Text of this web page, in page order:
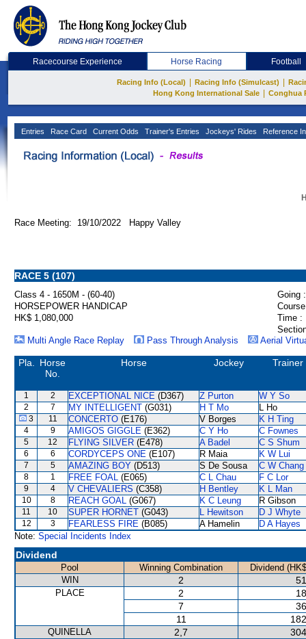
Racecourse Experience Horse Racing Football
Racing Info (Local) Racing Info (Simulcast)
Hong Kong International Sale
Conghua
Entries Race Card Current Odds Trainer's Entries Jockeys' Rides Reference
Race Meeting: 19/10/2022 Happy Valley
RACE 5 (107)
Class 4 - 1650M - (60-40)
Going :
HORSEPOWER HANDICAP
HK$ 1,080,000
Time :
Multi Angle Race Replay
Pass Through Analysis Aerial
Pla.
Horse
No.
Horse Jockey Trainer
1 2 EXCEPTIONAL NICE (D367) Z Purton W Y So
2 7 MY INTELLIGENT (G031) H T Mo L Ho
3 11 CONCERTO (E176) V Borges K H Ting
4 9 AMIGOS GIGGLE (E362) C Y Ho C Fownes
5 12 FLYING SILVER (E478) A Badel C S Shum
6 6 CORDYCEPS ONE (E107) R Maia K W Lui
7 5 AMAZING BOY (D513) S De Sousa C W Chang
8 1 FREE FOAL (E065) C L Chau F C Lor
9 4 V CHEVALIERS (C358) H Bentley K L Man
10 8 REACH GOAL (G067) K C Leung R Gibson
11 10 SUPER HORNET (G043) L Hewitson D J Whyte
12 3 FEARLESS FIRE (B085) A Hamelin
D A Hayes
Note: Special Incidents Index
Dividend
Pool Winning Combination
Dividend
WIN
2
PLACE 2
7
11
QUINELLA 2,7